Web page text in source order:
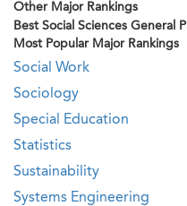
Other Major Rankings
Best Social Sciences General
Most Popular Major Rankings
Social Work
Sociology
Special Education
Statistics
Sustainability
Systems Engineering